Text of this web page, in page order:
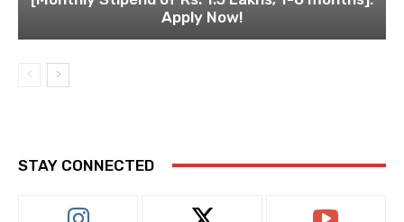
Apply Now!
STAY CONNECTED